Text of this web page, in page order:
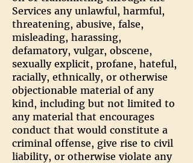
Services any unlawful, harmful,
threatening, abusive, false,
misleading, harassing,
defamatory, vulgar, obscene,
sexually explicit, profane, hateful,
racially, ethnically, or otherwise
objectionable material of any
kind, including but not limited to
any material that encourages
conduct that would constitute a
criminal offense, give rise to civil
liability, or otherwise violate any